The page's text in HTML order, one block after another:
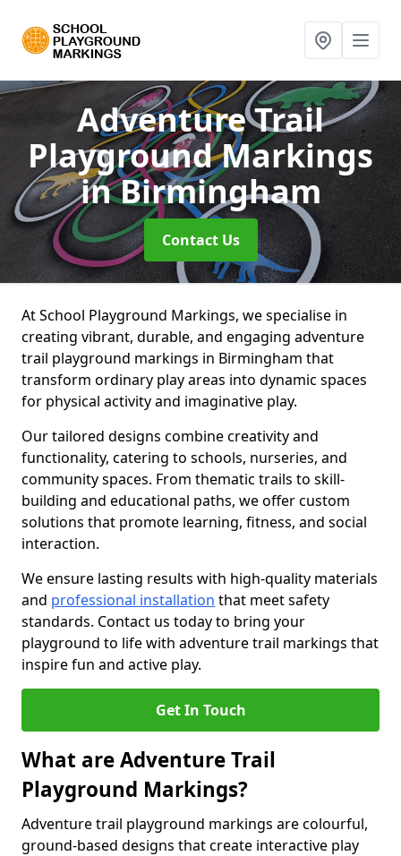
Adventure Trail
Playground Markings
in Birmingham
Contact Us
At School Playground Markings, we specialise in
creating vibrant, durable, and engaging adventure
trail playground markings in Birmingham that
transform ordinary play areas into dynamic spaces
for physical activity and imaginative play.
Our tailored designs combine creativity and
functionality, catering to schools, nurseries, and
community spaces. From thematic trails to skill-
building and educational paths, we offer custom
solutions that promote learning, fitness, and social
interaction.
We ensure lasting results with high-quality materials
and professional installation that meet safety
standards. Contact us today to bring your
playground to life with adventure trail markings that
inspire fun and active play.
Get In Touch
What are Adventure Trail
Playground Markings?
Adventure trail playground markings are colourful,
ground-based designs that create interactive play